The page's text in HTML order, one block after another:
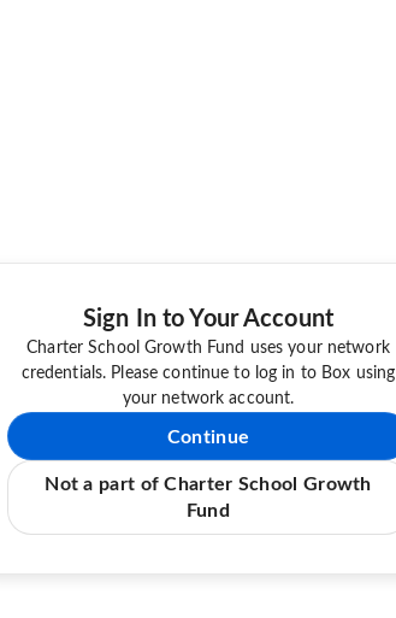
Sign In to Your Account
Charter School Growth Fund uses your network
credentials. Please continue to log in to Box using
your network account.
Continue
Not a part of Charter School Growth
Fund